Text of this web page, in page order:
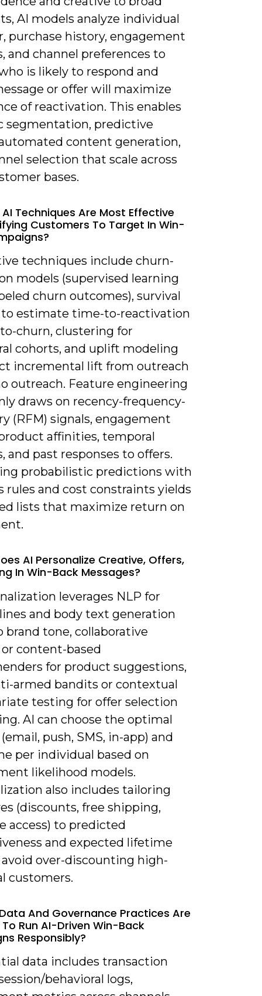
AI models analyze individual
purchase history, engagement
and channel preferences to
is likely to respond and
or offer will maximize
of reactivation. This enables
segmentation, predictive
content generation,
selection that scale across
bases.
AI Techniques Are Most Effective
Customers To Target In Win-
techniques include churn-
models (supervised learning
churn outcomes), survival
to estimate time-to-reactivation
churn, clustering for
cohorts, and uplift modeling
incremental lift from outreach
outreach. Feature engineering
draws on recency-frequency-
(RFM) signals, engagement
affinities, temporal
and past responses to offers.
probabilistic predictions with
rules and cost constraints yields
lists that maximize return on
AI Personalize Creative, Offers,
In Win-Back Messages?
leverages NLP for
and body text generation
brand tone, collaborative
content-based
for product suggestions,
armed bandits or contextual
testing for offer selection
AI can choose the optimal
push, SMS, in-app) and
per individual based on
likelihood models.
also includes tailoring
(discounts, free shipping,
access) to predicted
and expected lifetime
over-discounting high-
customers.
And Governance Practices Are
Run AI-Driven Win-Back
Responsibly?
data includes transaction
behavioral logs,